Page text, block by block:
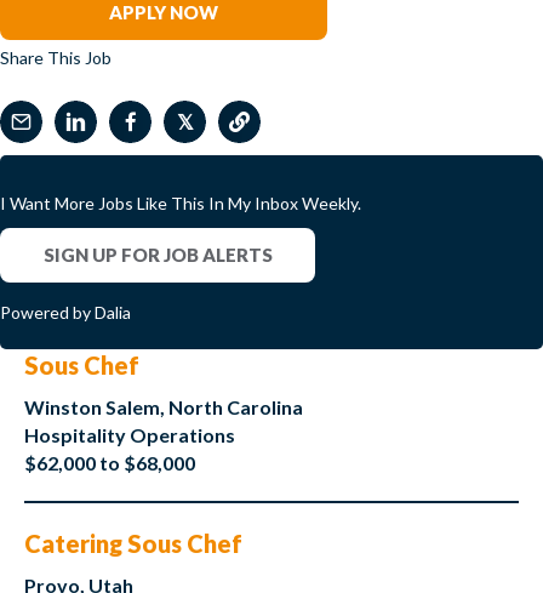
APPLY NOW
Share This Job
𝕏
I Want More Jobs Like This In My Inbox Weekly.
SIGN UP FOR JOB ALERTS
Powered by Dalia
Sous Chef
Winston Salem, North Carolina
Hospitality Operations
$62,000 to $68,000
Catering Sous Chef
Provo, Utah